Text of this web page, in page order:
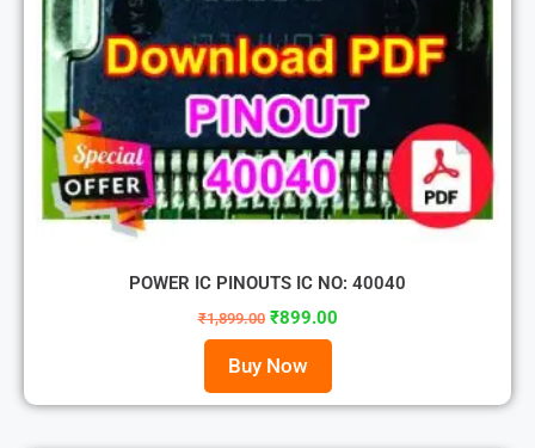
POWER IC PINOUTS IC NO: 40040
₹1,899.00 ₹899.00
Buy Now